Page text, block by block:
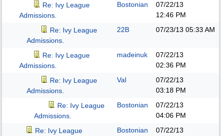
Re: Ivy League
Admissions.
Bostonian
07/22/13
12:46 PM
Re: Ivy League
Admissions.
22B 07/23/13 05:33 AM
Re: Ivy League
Admissions.
madeinuk
07/22/13
02:36 PM
Re: Ivy League
Admissions.
Val
07/22/13
03:18 PM
Re: Ivy League
Admissions.
Bostonian
07/22/13
04:06 PM
Re: Ivy League
Bostonian
07/22/13